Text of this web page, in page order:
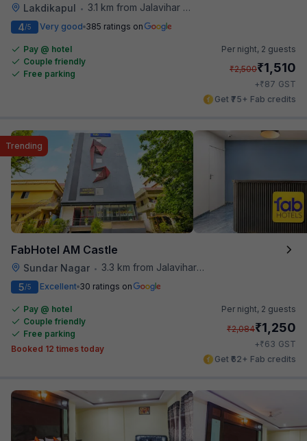
Lakdikapul •
3.1 km from Jalavihar Water Park
4/5 Very good 385 ratings on
Pay @ hotel
Couple friendly
Free parking
Per night, 2 guests
₹2,500₹1,510
+₹87 GST
Get ₹75+ Fab credits
FabHotel AM Castle
Sundar Nagar • 3.3 km from Jalavihar Water Park
Trending
5/5 Excellent 30 ratings on
Pay @ hotel
Couple friendly
Free parking
Booked 12 times today
Per night, 2 guests
₹2,084₹1,250
+₹63 GST
Get ₹62+ Fab credits